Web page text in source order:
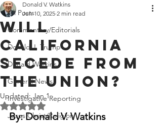
All Posts
Commentary/Editorials
Donald J. Trump
Donald Watkins
General News
Investigative Reporting
Jesus Christ/Religion
Will
California
Secede from
the Union?
Donald V. Watkins
Jun 10, 2025 2 min read
Updated:Jan 1
Rated NaN out of 5 stars.
By: Donald V. Watkins